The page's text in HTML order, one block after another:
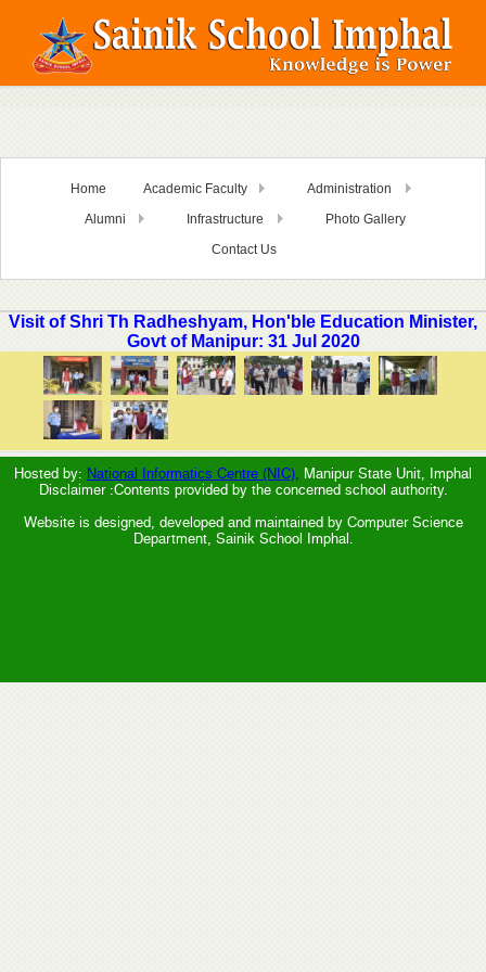
Home Academic Faculty
Administration
Alumni
Infrastructure
Photo Gallery
Contact Us
Visit of Shri Th Radheshyam, Hon'ble Education Minister,
Govt of Manipur: 31 Jul 2020
Hosted by: National Informatics Centre (NIC), Manipur State Unit, Imphal
Disclaimer :Contents provided by the concerned school authority.
Website is designed, developed and maintained by Computer Science
Department, Sainik School Imphal.